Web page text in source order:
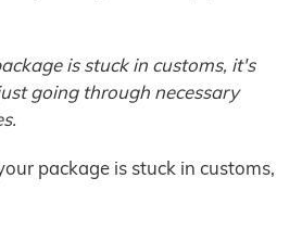
is stuck in customs, it's
going through necessary
package is stuck in customs,